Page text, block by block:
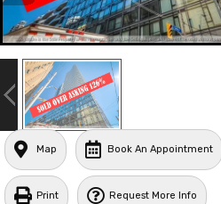
Map Book An Appointment
Print Request More Info